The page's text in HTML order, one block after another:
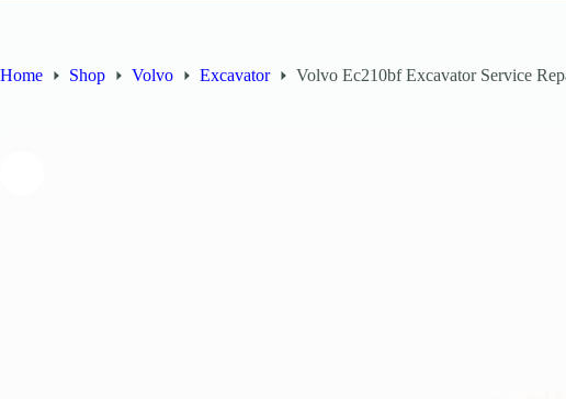
Home Shop Volvo Excavator Volvo Ec210bf Excavator Service